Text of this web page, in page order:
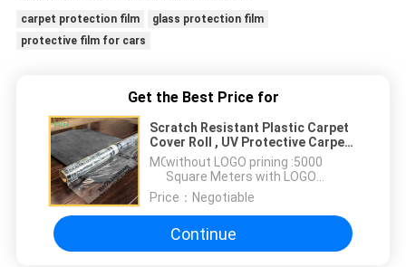
carpet protection film
glass protection film
protective film for cars
Get the Best Price for
Scratch Resistant Plastic Carpet
Cover Roll , UV Protective Carpet
Adhesive Film
MOQ：
without LOGO prining :5000
Square Meters with LOGO
printing:10000 Square Meters
Price： Negotiable
Continue